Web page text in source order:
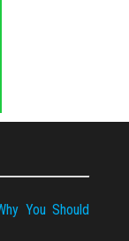
You Should